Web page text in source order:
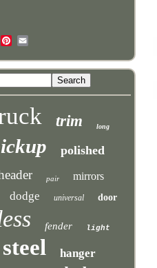
trim long
polished
pair mirrors
dodge universal door
fender light
steel hanger